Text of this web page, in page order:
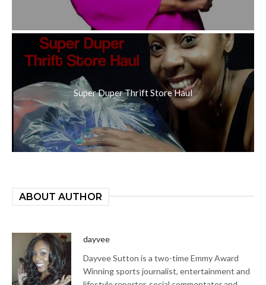
Super Duper Thrift Store Haul
ABOUT AUTHOR
dayvee
Dayvee Sutton is a two-time Emmy Award
Winning sports journalist, entertainment and